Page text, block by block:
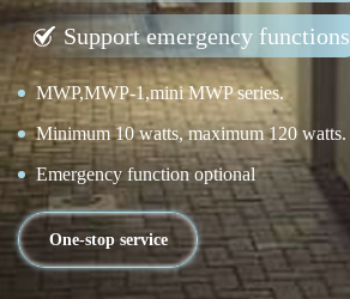
Support emergency functions
MWP,MWP-1,mini MWP series.
Minimum 10 watts, maximum 120 watts.
Emergency function optional
One-stop service